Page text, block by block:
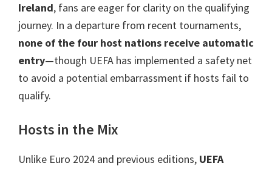
Manchester,
Cardiff,
Villa
Park
Ireland, fans are eager for clarity on the qualifying
journey. In a departure from recent tournaments,
none of the four host nations receive automatic
entry—though UEFA has implemented a safety net
to avoid a potential embarrassment if hosts fail to
qualify.
Hosts in the Mix
Unlike Euro 2024 and previous editions, UEFA